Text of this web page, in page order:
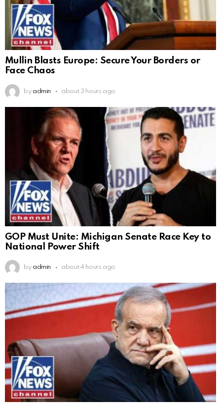
Mullin Blasts Europe: Secure Your Borders or
Face Chaos
by admin about 3 hours ago
GOP Must Unite: Michigan Senate Race Key to
National Power Shift
by admin about 4 hours ago